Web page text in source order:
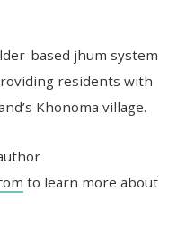
based jhum system
residents with
Khonoma village.
to learn more about